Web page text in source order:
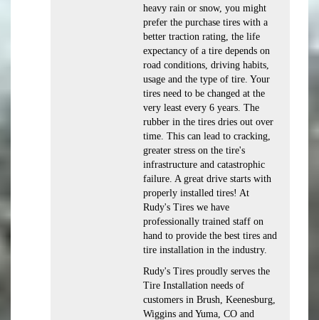
heavy rain or snow, you might
prefer the purchase tires with a
better traction rating, the life
expectancy of a tire depends on
road conditions, driving habits,
usage and the type of tire. Your
tires need to be changed at the
very least every 6 years. The
rubber in the tires dries out over
time. This can lead to cracking,
greater stress on the tire's
infrastructure and catastrophic
failure. A great drive starts with
properly installed tires! At
Rudy's Tires we have
professionally trained staff on
hand to provide the best tires and
tire installation in the industry.
Rudy's Tires proudly serves the
Tire Installation needs of
customers in Brush, Keenesburg,
Wiggins and Yuma, CO and